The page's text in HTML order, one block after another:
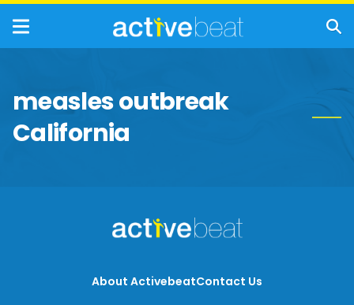
measles outbreak
California
About ActivebeatContact Us